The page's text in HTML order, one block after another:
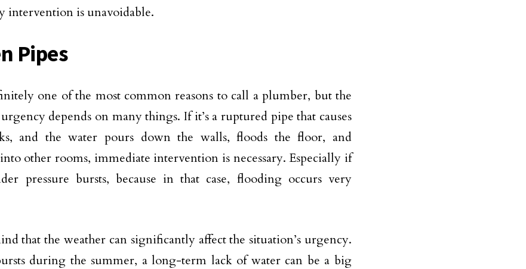
intervention is unavoidable.
Pipes
one of the most common reasons to call a plumber, but the
urgency depends on many things. If it’s a ruptured pipe that causes
and the water pours down the walls, floods the floor, and
other rooms, immediate intervention is necessary. Especially if
pressure bursts, because in that case, flooding occurs very
that the weather can significantly affect the situation’s urgency.
during the summer, a long-term lack of water can be a big